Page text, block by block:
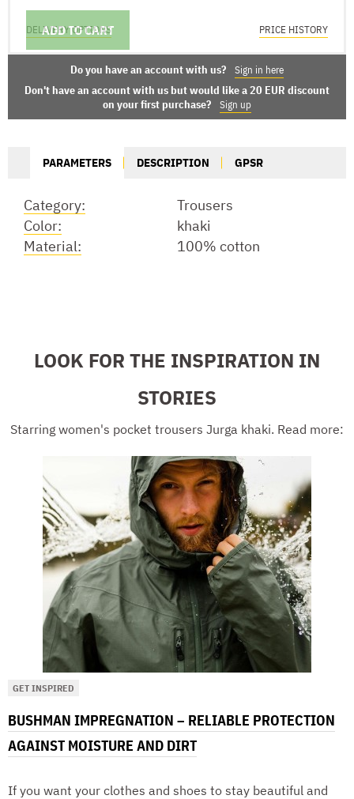
ADD TO CART
DELIVERY OPTIONS PRICE HISTORY
Do you have an account with us? Sign in here
Don't have an account with us but would like a 20 EUR discount
on your first purchase?
Sign up
PARAMETERS DESCRIPTION GPSR
Category:
Trousers
Color:
khaki
Material:
100% cotton
LOOK FOR THE INSPIRATION IN
STORIES
Starring women's pocket trousers Jurga khaki. Read more:
GET INSPIRED
BUSHMAN IMPREGNATION – RELIABLE PROTECTION
AGAINST MOISTURE AND DIRT
If you want your clothes and shoes to stay beautiful and